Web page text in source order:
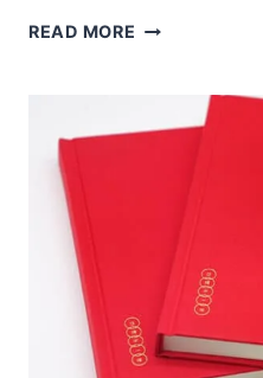
MAKING
READ MORE HOW
BOOK
QUALITY
BOOKS?